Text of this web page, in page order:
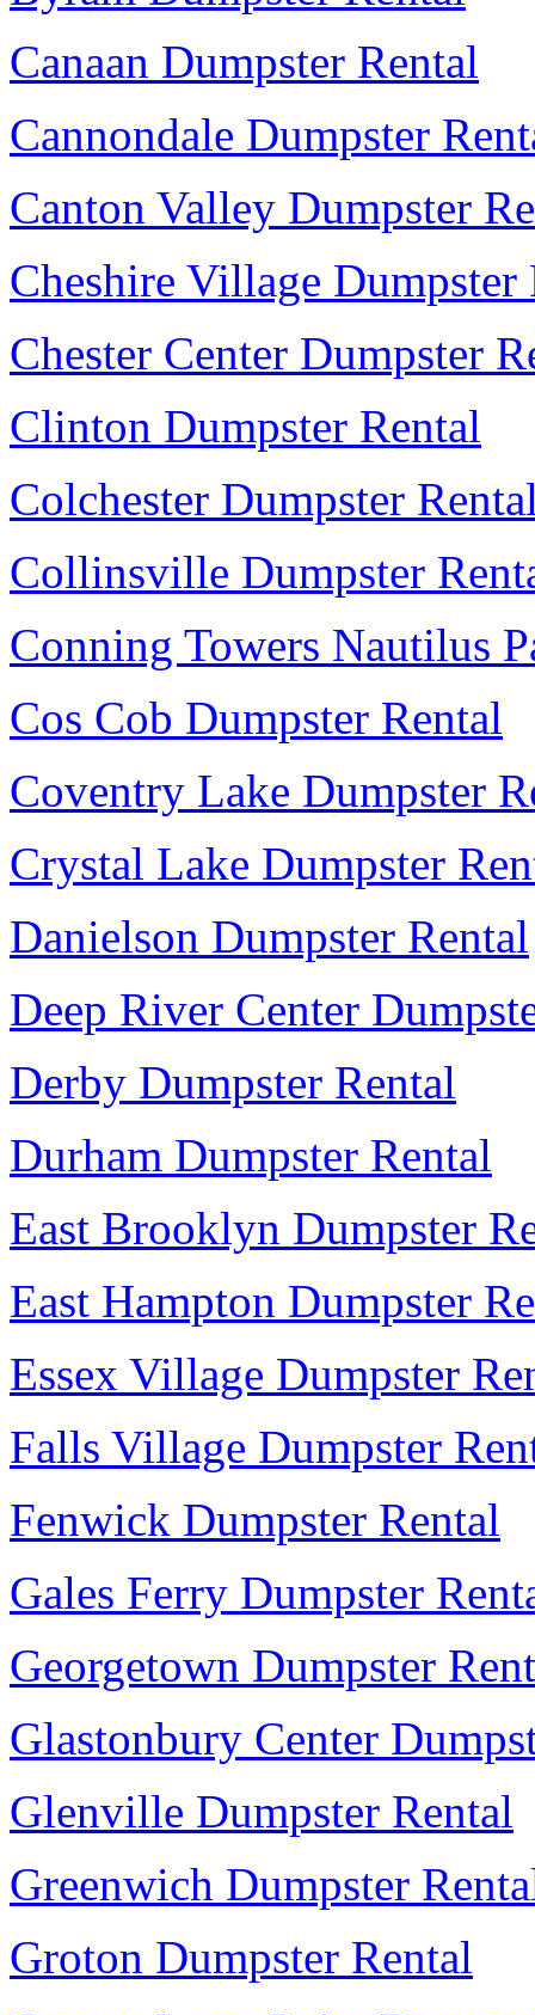
Canaan Dumpster Rental
Cannondale Dumpster
Canton Valley Dumpster
Cheshire Village Dumpster
Chester Center Dumpster
Clinton Dumpster Rental
Colchester Dumpster
Collinsville Dumpster
Conning Towers Nautilus
Cos Cob Dumpster Rental
Coventry Lake Dumpster
Crystal Lake Dumpster
Danielson Dumpster Rental
Deep River Center
Derby Dumpster Rental
Durham Dumpster Rental
East Brooklyn Dumpster
East Hampton Dumpster
Essex Village Dumpster
Falls Village Dumpster
Fenwick Dumpster Rental
Gales Ferry Dumpster
Georgetown Dumpster
Glastonbury Center
Glenville Dumpster Rental
Greenwich Dumpster
Groton Dumpster Rental